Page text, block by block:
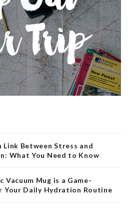
Link Between Stress and
What You Need to Know
Vacuum Mug is a Game-
Your Daily Hydration Routine